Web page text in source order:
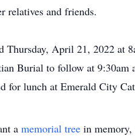
relatives and friends.
April 21, 2022 at
Burial to follow at 9:30am
for lunch at Emerald City
a memorial tree in